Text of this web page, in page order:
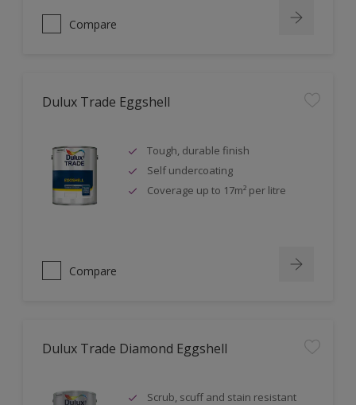
Compare
Dulux Trade Eggshell
Tough, durable finish
Self undercoating
Coverage up to 17m² per litre
Compare
Dulux Trade Diamond Eggshell
Scrub, scuff and stain resistant